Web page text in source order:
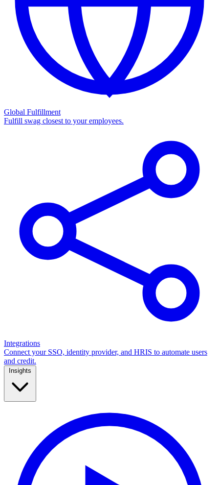
Global Fulfillment
Fulfill swag closest to your employees.
Integrations
Connect your SSO, identity provider, and HRIS to automate users
and credit.